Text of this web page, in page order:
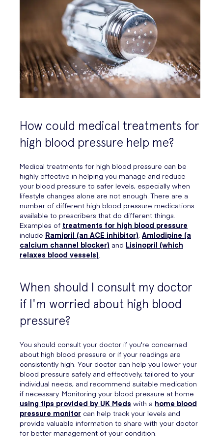
How could medical treatments for
high blood pressure help me?
Medical treatments for high blood pressure can be
highly effective in helping you manage and reduce
your blood pressure to safer levels, especially when
lifestyle changes alone are not enough. There are a
number of different high blood pressure medications
available to prescribers that do different things.
Examples of treatments for high blood pressure
include Ramipril (an ACE inhibitor), Amlodipine (a
calcium channel blocker) and Lisinopril (which
relaxes blood vessels).
When should I consult my doctor
if I'm worried about high blood
pressure?
You should consult your doctor if you're concerned
about high blood pressure or if your readings are
consistently high. Your doctor can help you lower your
blood pressure safely and effectively, tailored to your
individual needs, and recommend suitable medication
if necessary. Monitoring your blood pressure at home
using tips provided by UK Meds with a home blood
pressure monitor can help track your levels and
provide valuable information to share with your doctor
for better management of your condition.